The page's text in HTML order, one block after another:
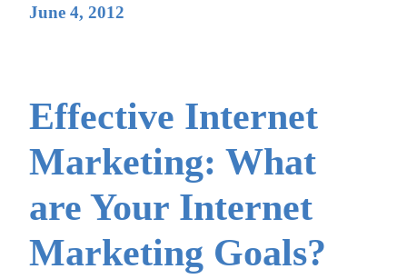
June 4, 2012
Effective Internet
Marketing: What
are Your Internet
Marketing Goals?